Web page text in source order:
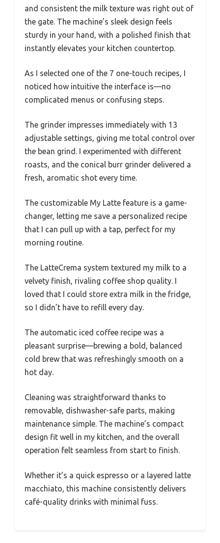
and consistent the milk texture was right out of
the gate. The machine’s sleek design feels
sturdy in your hand, with a polished finish that
instantly elevates your kitchen countertop.
As I selected one of the 7 one-touch recipes, I
noticed how intuitive the interface is—no
complicated menus or confusing steps.
The grinder impresses immediately with 13
adjustable settings, giving me total control over
the bean grind. I experimented with different
roasts, and the conical burr grinder delivered a
fresh, aromatic shot every time.
The customizable My Latte feature is a game-
changer, letting me save a personalized recipe
that I can pull up with a tap, perfect for my
morning routine.
The LatteCrema system textured my milk to a
velvety finish, rivaling coffee shop quality. I
loved that I could store extra milk in the fridge,
so I didn’t have to refill every day.
The automatic iced coffee recipe was a
pleasant surprise—brewing a bold, balanced
cold brew that was refreshingly smooth on a
hot day.
Cleaning was straightforward thanks to
removable, dishwasher-safe parts, making
maintenance simple. The machine’s compact
design fit well in my kitchen, and the overall
operation felt seamless from start to finish.
Whether it’s a quick espresso or a layered latte
macchiato, this machine consistently delivers
café-quality drinks with minimal fuss.